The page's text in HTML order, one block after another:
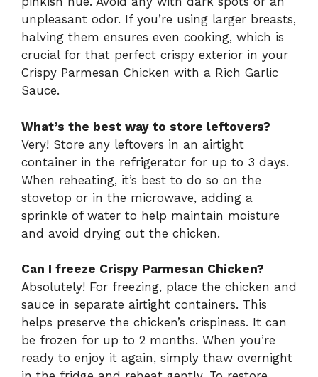
unpleasant odor. If you’re using larger breasts,
halving them ensures even cooking, which is
crucial for that perfect crispy exterior in your
Crispy Parmesan Chicken with a Rich Garlic
Sauce.
What’s the best way to store leftovers?
Very! Store any leftovers in an airtight
container in the refrigerator for up to 3 days.
When reheating, it’s best to do so on the
stovetop or in the microwave, adding a
sprinkle of water to help maintain moisture
and avoid drying out the chicken.
Can I freeze Crispy Parmesan Chicken?
Absolutely! For freezing, place the chicken and
sauce in separate airtight containers. This
helps preserve the chicken’s crispiness. It can
be frozen for up to 2 months. When you’re
ready to enjoy it again, simply thaw overnight